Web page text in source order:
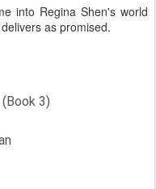
into Regina Shen's world
as promised.
(Book 3)